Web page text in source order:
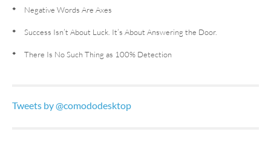
Negative Words Are Axes
Success Isn’t About Luck. It’s About Answering the Door.
There Is No Such Thing as 100% Detection
Tweets by @comododesktop